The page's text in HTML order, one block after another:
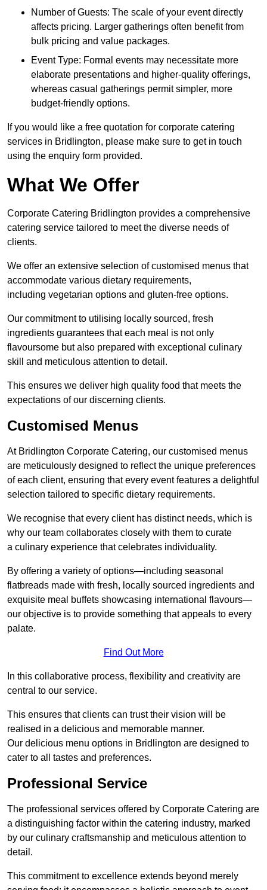
Number of Guests: The scale of your event directly
affects pricing. Larger gatherings often benefit from
bulk pricing and value packages.
Event Type: Formal events may necessitate more
elaborate presentations and higher-quality offerings,
whereas casual gatherings permit simpler, more
budget-friendly options.
If you would like a free quotation for corporate catering
services in Bridlington, please make sure to get in touch
using the enquiry form provided.
What We Offer
Corporate Catering Bridlington provides a comprehensive
catering service tailored to meet the diverse needs of
clients.
We offer an extensive selection of customised menus that
accommodate various dietary requirements,
including vegetarian options and gluten-free options.
Our commitment to utilising locally sourced, fresh
ingredients guarantees that each meal is not only
flavoursome but also prepared with exceptional culinary
skill and meticulous attention to detail.
This ensures we deliver high quality food that meets the
expectations of our discerning clients.
Customised Menus
At Bridlington Corporate Catering, our customised menus
are meticulously designed to reflect the unique preferences
of each client, ensuring that every event features a delightful
selection tailored to specific dietary requirements.
We recognise that every client has distinct needs, which is
why our team collaborates closely with them to curate
a culinary experience that celebrates individuality.
By offering a variety of options—including seasonal
flatbreads made with fresh, locally sourced ingredients and
exquisite meal buffets showcasing international flavours—
our objective is to provide something that appeals to every
palate.
Find Out More
In this collaborative process, flexibility and creativity are
central to our service.
This ensures that clients can trust their vision will be
realised in a delicious and memorable manner.
Our delicious menu options in Bridlington are designed to
cater to all tastes and preferences.
Professional Service
The professional services offered by Corporate Catering are
a distinguishing factor within the catering industry, marked
by our culinary craftsmanship and meticulous attention to
detail.
This commitment to excellence extends beyond merely